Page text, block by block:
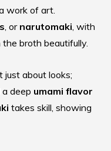
work of art.
, or narutomaki , with
broth beautifully.
just about looks;
deep umami flavor
takes skill, showing